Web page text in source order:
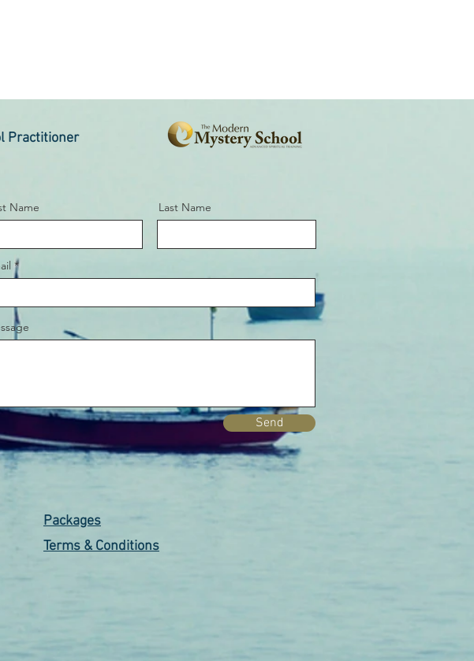
Practitioner
Name Last Name
Send
Packages
Terms & Conditions